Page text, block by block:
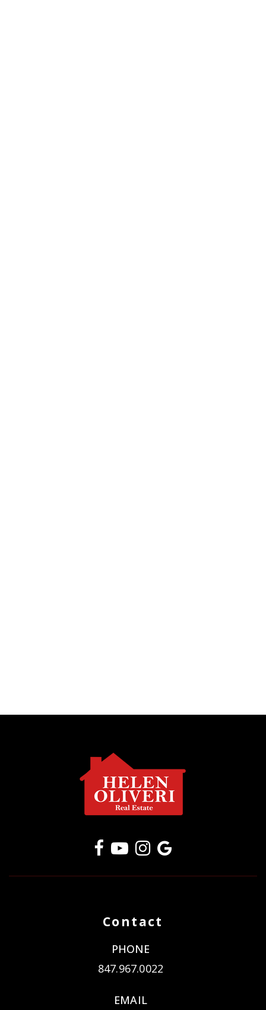
Contact
PHONE
847.967.0022
EMAIL